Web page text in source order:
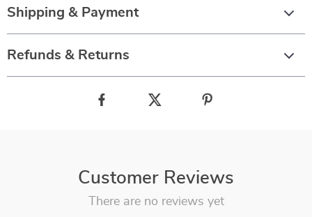
Shipping & Payment
Refunds & Returns
Customer Reviews
There are no reviews yet